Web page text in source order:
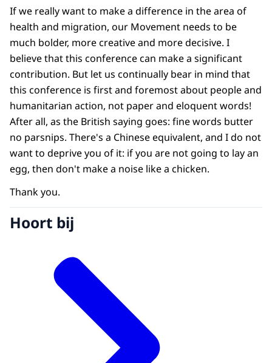
If we really want to make a difference in the area of
health and migration, our Movement needs to be
much bolder, more creative and more decisive. I
believe that this conference can make a significant
contribution. But let us continually bear in mind that
this conference is first and foremost about people and
humanitarian action, not paper and eloquent words!
After all, as the British saying goes: fine words butter
no parsnips. There's a Chinese equivalent, and I do not
want to deprive you of it: if you are not going to lay an
egg, then don't make a noise like a chicken.
Thank you.
Hoort bij